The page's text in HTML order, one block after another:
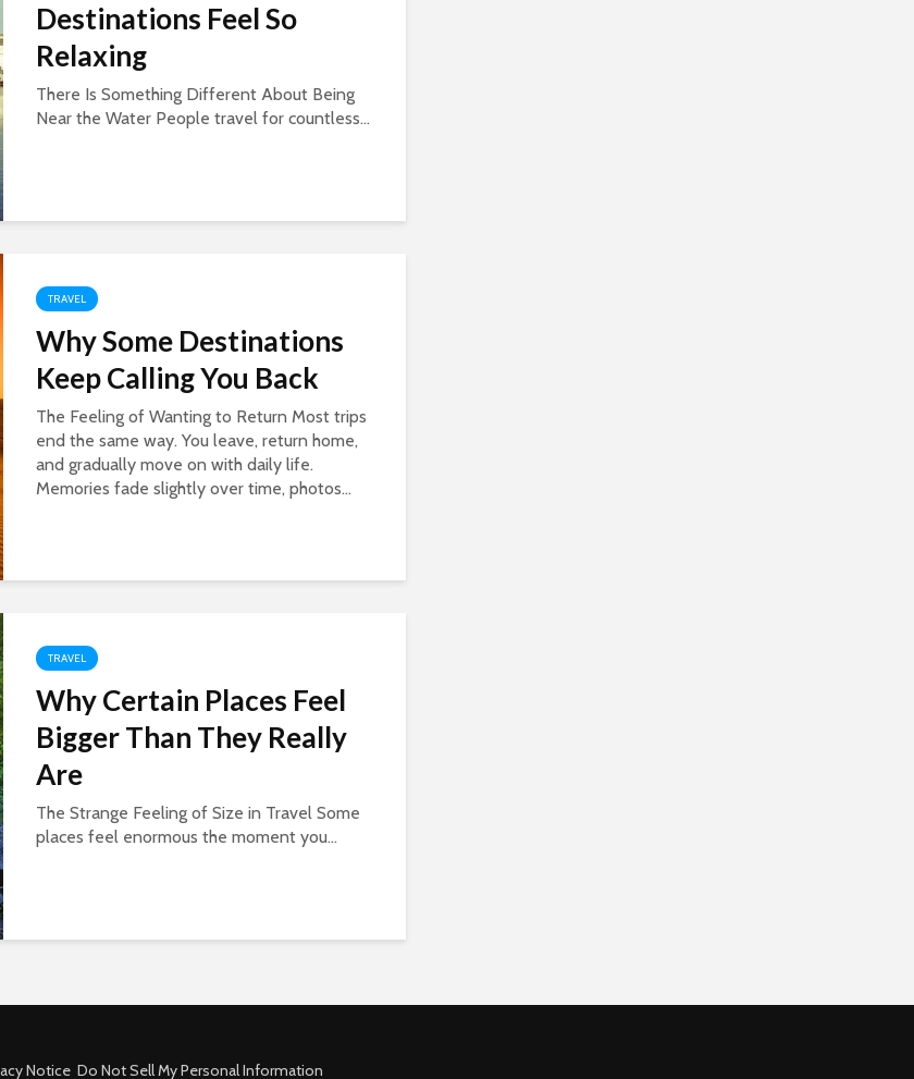
Destinations Feel So
Relaxing
There Is Something Different About Being
Near the Water People travel for countless...
TRAVEL
Why Some Destinations
Keep Calling You Back
The Feeling of Wanting to Return Most trips
end the same way. You leave, return home,
and gradually move on with daily life.
Memories fade slightly over time, photos...
TRAVEL
Why Certain Places Feel
Bigger Than They Really
Are
The Strange Feeling of Size in Travel Some
places feel enormous the moment you...
Notice Do Not Sell My Personal Information